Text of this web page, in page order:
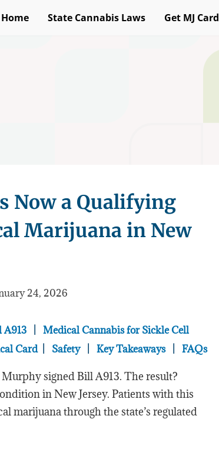
Home State Cannabis Laws Get MJ Card
Now a Qualifying
Marijuana in New
24, 2026
A913 |Medical Cannabis for Sickle Cell
Card| Safety| Key Takeaways|FAQs
signed Bill A913. The result?
in New Jersey. Patients with this
marijuana through the state’s regulated